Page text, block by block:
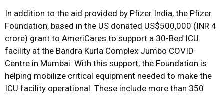
In addition to the aid provided by Pfizer India, the Pfizer
Foundation, based in the US donated US$500,000 (INR 4
crore) grant to AmeriCares to support a 30-Bed ICU
facility at the Bandra Kurla Complex Jumbo COVID
Centre in Mumbai. With this support, the Foundation is
helping mobilize critical equipment needed to make the
ICU facility operational. These include more than 350